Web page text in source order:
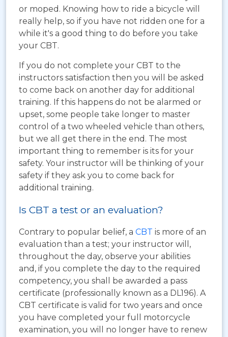
or moped. Knowing how to ride a bicycle will
really help, so if you have not ridden one for a
while it's a good thing to do before you take
your CBT.
If you do not complete your CBT to the
instructors satisfaction then you will be asked
to come back on another day for additional
training. If this happens do not be alarmed or
upset, some people take longer to master
control of a two wheeled vehicle than others,
but we all get there in the end. The most
important thing to remember is its for your
safety. Your instructor will be thinking of your
safety if they ask you to come back for
additional training.
Is CBT a test or an evaluation?
Contrary to popular belief, a CBT is more of an
evaluation than a test; your instructor will,
throughout the day, observe your abilities
and, if you complete the day to the required
competency, you shall be awarded a pass
certificate (professionally known as a DL196). A
CBT certificate is valid for two years and once
you have completed your full motorcycle
examination, you will no longer have to renew